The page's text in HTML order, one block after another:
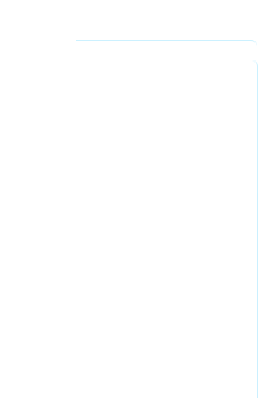
Noor Plaza Opposite,